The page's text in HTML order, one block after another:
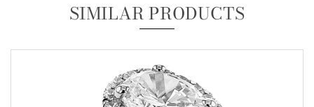
SIMILAR PRODUCTS